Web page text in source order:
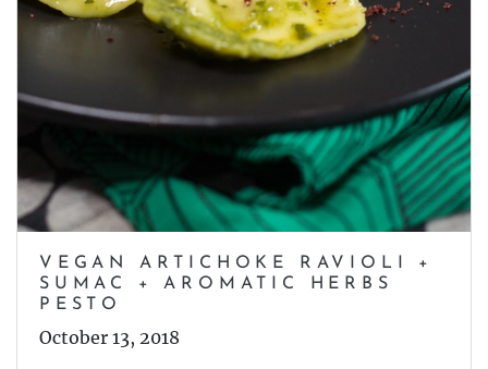
VEGAN ARTICHOKE RAVIOLI +
SUMAC + AROMATIC HERBS
PESTO
October 13, 2018